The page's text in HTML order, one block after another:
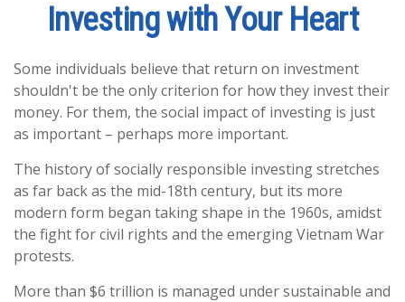
Investing with Your Heart
Some individuals believe that return on investment
shouldn't be the only criterion for how they invest their
money. For them, the social impact of investing is just
as important – perhaps more important.
The history of socially responsible investing stretches
as far back as the mid-18th century, but its more
modern form began taking shape in the 1960s, amidst
the fight for civil rights and the emerging Vietnam War
protests.
More than $6 trillion is managed under sustainable and